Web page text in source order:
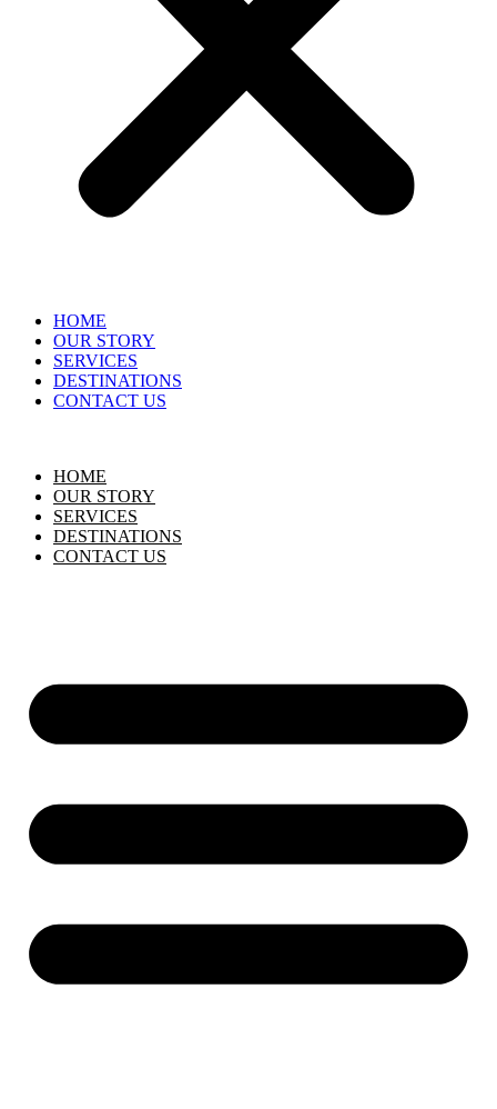
HOME
OUR STORY
SERVICES
DESTINATIONS
CONTACT US
HOME
OUR STORY
SERVICES
DESTINATIONS
CONTACT US